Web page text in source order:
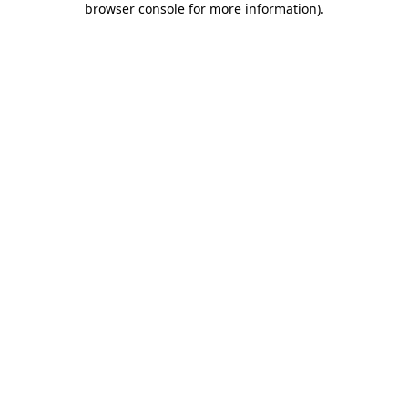
browser console for more information).